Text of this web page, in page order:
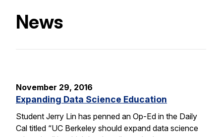
News
November 29, 2016
Expanding Data Science Education
Student Jerry Lin has penned an Op-Ed in the Daily
Cal titled “UC Berkeley should expand data science